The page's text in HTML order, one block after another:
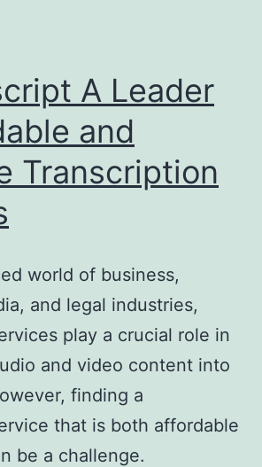
A Leader
and
Transcription
world of business,
and legal industries,
play a crucial role in
and video content into
finding a
that is both affordable
be a challenge.